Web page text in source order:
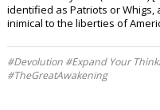
identified as Patriots or
inimical to the liberties of
#Devolution #Expand Your
#TheGreatAwakening